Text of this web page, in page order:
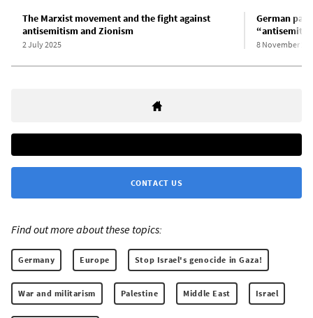
The Marxist movement and the fight against
antisemitism and Zionism
2 July 2025
German
8 November
CONTACT US
Find out more about these topics:
Germany Europe Stop Israel's genocide in Gaza!
War and militarism Palestine Middle East Israel